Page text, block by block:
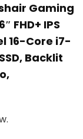
Gaming
FHD+ IPS
16-Core i7-
Backlit